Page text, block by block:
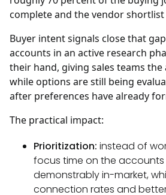
complete and the vendor shortlist
Buyer intent signals close that
accounts in an active research
their hand, giving sales teams
while options are still being
after preferences have already
The practical impact:
Prioritization: instead of
focus time on the
demonstrably in-market,
connection rates and